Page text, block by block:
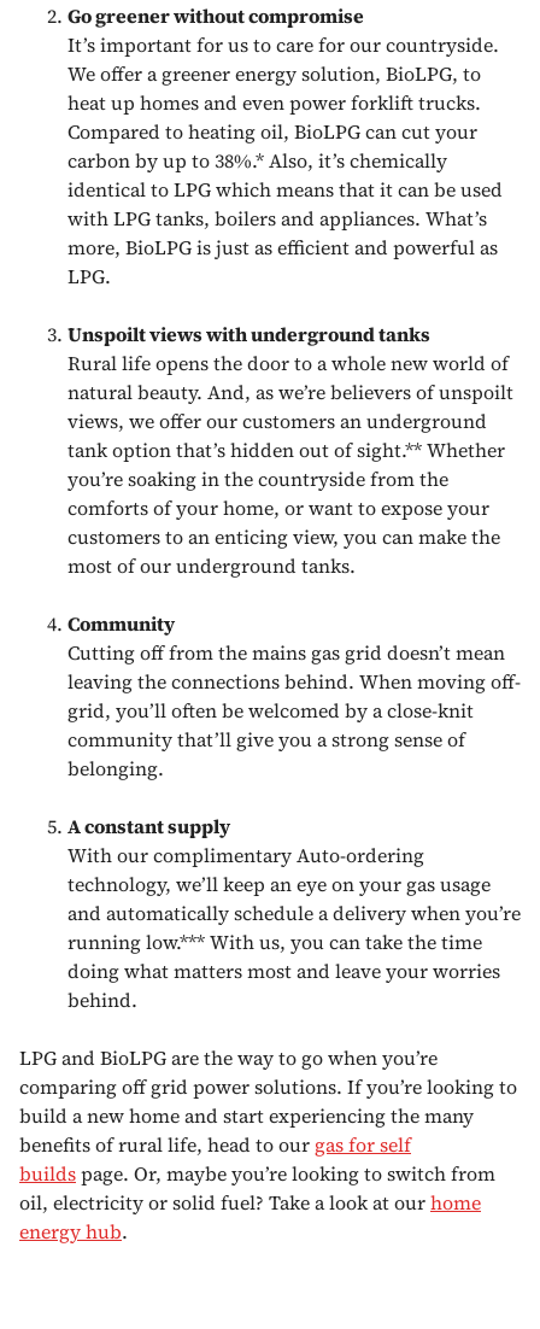
Go greener without compromise
It’s important for us to care for our countryside.
We offer a greener energy solution, BioLPG, to
heat up homes and even power forklift trucks.
Compared to heating oil, BioLPG can cut your
carbon by up to 38%.* Also, it’s chemically
identical to LPG which means that it can be used
with LPG tanks, boilers and appliances. What’s
more, BioLPG is just as efficient and powerful as
LPG.
Unspoilt views with underground tanks
Rural life opens the door to a whole new world of
natural beauty. And, as we’re believers of unspoilt
views, we offer our customers an underground
tank option that’s hidden out of sight.** Whether
you’re soaking in the countryside from the
comforts of your home, or want to expose your
customers to an enticing view, you can make the
most of our underground tanks.
Community
Cutting off from the mains gas grid doesn’t mean
leaving the connections behind. When moving off-
grid, you’ll often be welcomed by a close-knit
community that’ll give you a strong sense of
belonging.
A constant supply
With our complimentary Auto-ordering
technology, we’ll keep an eye on your gas usage
and automatically schedule a delivery when you’re
running low.*** With us, you can take the time
doing what matters most and leave your worries
behind.
LPG and BioLPG are the way to go when you’re
comparing off grid power solutions. If you’re looking to
build a new home and start experiencing the many
benefits of rural life, head to our gas for self
buildspage. Or, maybe you’re looking to switch from
oil, electricity or solid fuel? Take a look at ourhome
energy hub.